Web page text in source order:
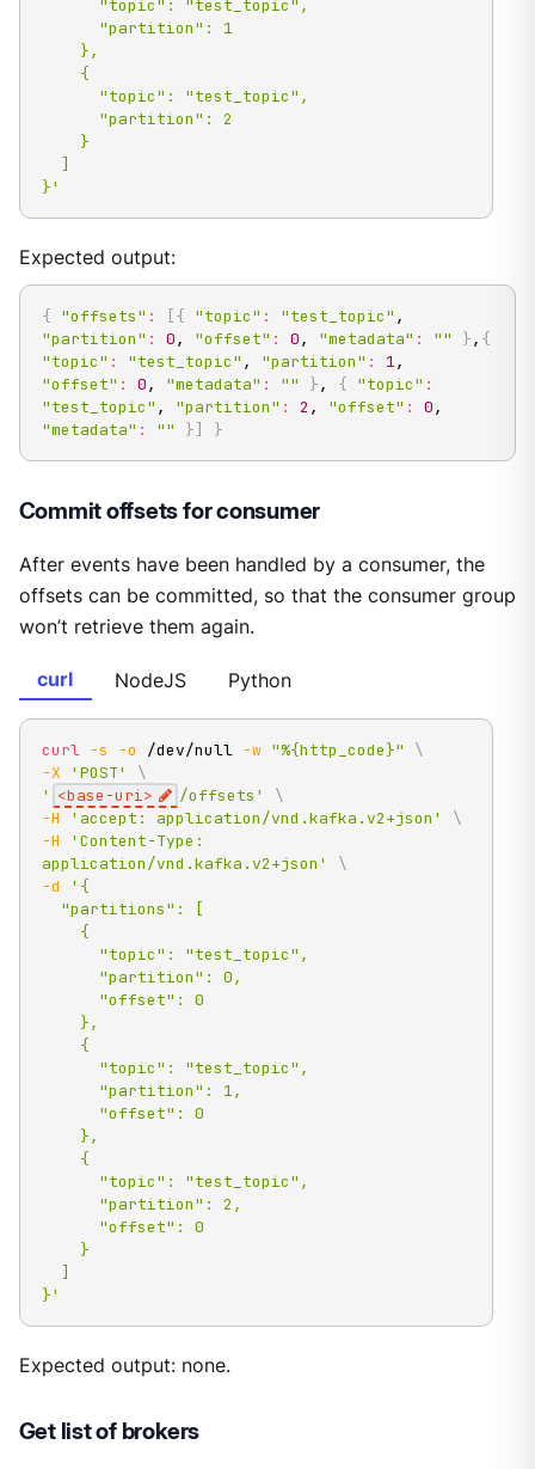
      "topic": "test_topic",
      "partition": 1
    },
    {
      "topic": "test_topic",
      "partition": 2
    }
  ]
}'
Expected output:
{ "offsets" : [{ "topic" : "test_topic"
"partition" : 0, "offset" : 0, "metadata" : "" }, {
"topic" : "test_topic" , "partition" : 1
"offset" : 0, "metadata" : "" }, { "topic" :
"test_topic" , "partition" : 2 , "offset" : 0
"metadata" : "" }] }
Commit offsets for consumer
After events have been handled by a consumer, the
offsets can be committed, so that the consumer group
won’t retrieve them again.
curl NodeJS Python
curl -s -o /dev/null -w "%{http_code}"
\
-X
'POST'
\
' <base-uri> /offsets'
\
-H
'accept: application/vnd.kafka.v2+json'
\
-H
'Content-Type:
application/vnd.kafka.v2+json'
\
-d
'{
  "partitions": [
    {
      "topic": "test_topic",
      "partition": 0,
      "offset": 0
    },
    {
      "topic": "test_topic",
      "partition": 1,
      "offset": 0
    },
    {
      "topic": "test_topic",
      "partition": 2,
      "offset": 0
    }
  ]
}'
Expected output: none.
Get list of brokers